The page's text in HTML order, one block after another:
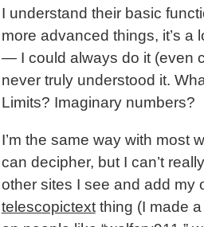
I understand their basic
more advanced things, it’s a
— I could always do it (even
never truly understood it.
Limits? Imaginary numbers?
I’m the same way with most
can decipher, but I can’t
other sites I see and add my
telescopictextthing (I made a